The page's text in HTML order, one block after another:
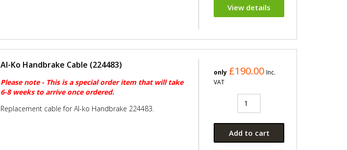
View details
Al-Ko Handbrake Cable (224483)
Please note - This is a special order item that will take
6-8 weeks to arrive once ordered.
Replacement cable for Al-ko Handbrake 224483.
only £190.00 Inc.
VAT
Add to cart